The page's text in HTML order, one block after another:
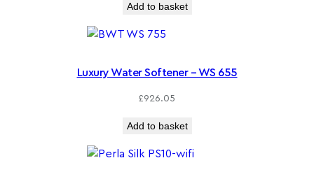
Add to basket
Luxury Water Softener – WS 655
£926.05
Add to basket